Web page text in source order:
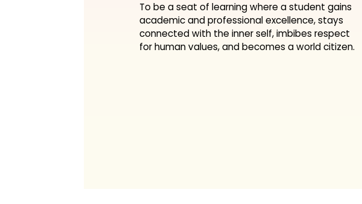
To be a seat of learning where a student gains
academic and professional excellence, stays
connected with the inner self, imbibes respect
for human values, and becomes a world citizen.